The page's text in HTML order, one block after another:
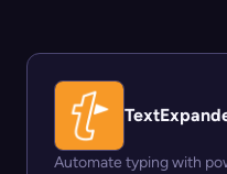
Automate typing with